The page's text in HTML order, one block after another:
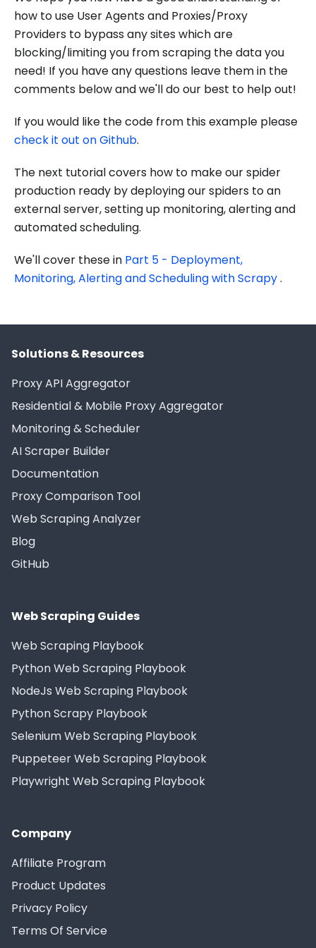
how to use User Agents and Proxies/Proxy
Providers to bypass any sites which are
blocking/limiting you from scraping the data you
need! If you have any questions leave them in the
comments below and we'll do our best to help out!
If you would like the code from this example please
check it out on Github.
The next tutorial covers how to make our spider
production ready by deploying our spiders to an
external server, setting up monitoring, alerting and
automated scheduling.
We'll cover these in Part 5 - Deployment,
Monitoring, Alerting and Scheduling with Scrapy.
Solutions & Resources
Proxy API Aggregator
Residential & Mobile Proxy Aggregator
Monitoring & Scheduler
AI Scraper Builder
Documentation
Proxy Comparison Tool
Web Scraping Analyzer
Blog
GitHub
Web Scraping Guides
Web Scraping Playbook
Python Web Scraping Playbook
NodeJs Web Scraping Playbook
Python Scrapy Playbook
Selenium Web Scraping Playbook
Puppeteer Web Scraping Playbook
Playwright Web Scraping Playbook
Company
Affiliate Program
Product Updates
Privacy Policy
Terms Of Service